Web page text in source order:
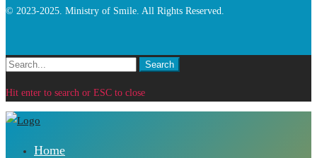
© 2023-2025. Ministry of Smile. All Rights Reserved.
Search
Search
Hit enter to search or ESC to close
Home